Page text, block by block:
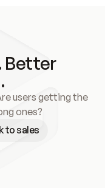
Better
users getting the
ones?
to sales